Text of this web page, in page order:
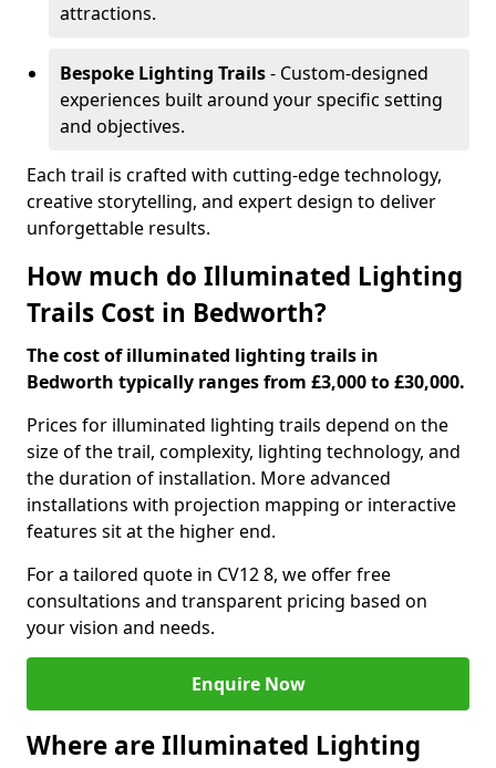
attractions.
Bespoke Lighting Trails- Custom-designed
experiences built around your specific setting
and objectives.
Each trail is crafted with cutting-edge technology,
creative storytelling, and expert design to deliver
unforgettable results.
How much do Illuminated Lighting
Trails Cost in Bedworth?
The cost of illuminated lighting trails in
Bedworth typically ranges from £3,000 to £30,000.
Prices for illuminated lighting trails depend on the
size of the trail, complexity, lighting technology, and
the duration of installation. More advanced
installations with projection mapping or interactive
features sit at the higher end.
For a tailored quote in CV12 8, we offer free
consultations and transparent pricing based on
your vision and needs.
Enquire Now
Where are Illuminated Lighting